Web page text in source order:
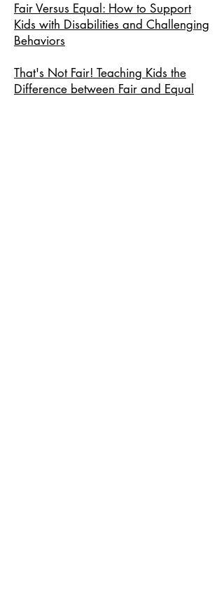
Fair Versus Equal: How to Support
Kids with Disabilities and Challenging
Behaviors
That's Not Fair! Teaching Kids the
Difference between Fair and Equal